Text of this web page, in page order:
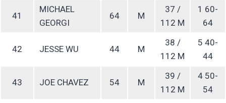
41
MICHAEL
GEORGI
64 M
37 /
112 M
1 60-
64
42 JESSE WU 44 M
38 /
112 M
5 40-
44
43 JOE CHAVEZ 54 M
39 /
112 M
4 50-
54